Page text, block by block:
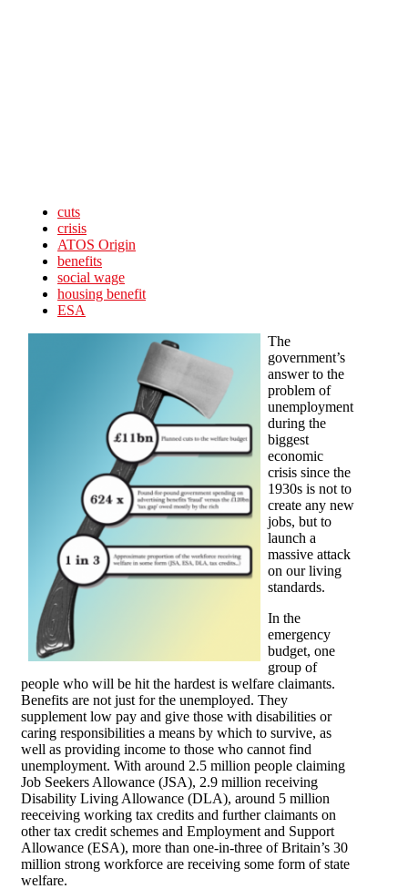
cuts
crisis
ATOS Origin
benefits
social wage
housing benefit
ESA
The
government’s
answer to the
problem of
unemployment
during the
biggest
economic
crisis since the
1930s is not to
create any new
jobs, but to
launch a
massive attack
on our living
standards.
In the
emergency
budget, one
group of
people who will be hit the hardest is welfare claimants.
Benefits are not just for the unemployed. They
supplement low pay and give those with disabilities or
caring responsibilities a means by which to survive, as
well as providing income to those who cannot find
unemployment. With around 2.5 million people claiming
Job Seekers Allowance (JSA), 2.9 million receiving
Disability Living Allowance (DLA), around 5 million
reeceiving working tax credits and further claimants on
other tax credit schemes and Employment and Support
Allowance (ESA), more than one-in-three of Britain’s 30
million strong workforce are receiving some form of state
welfare.